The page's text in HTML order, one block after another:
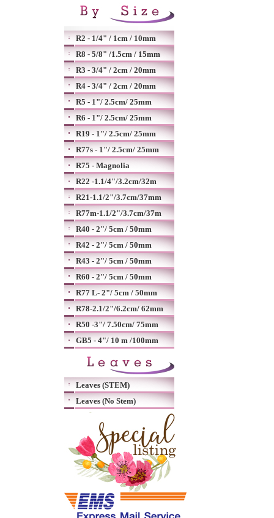
R2 - 1/4" / 1cm / 10mm
R8 - 5/8" /1.5cm / 15mm
R3 - 3/4" / 2cm / 20mm
R4 - 3/4" / 2cm / 20mm
R5 - 1"/ 2.5cm/ 25mm
R6 - 1"/ 2.5cm/ 25mm
R19 - 1"/ 2.5cm/ 25mm
R77s - 1"/ 2.5cm/ 25mm
R75 - Magnolia
R22 -1.1/4"/3.2cm/32m
R21-1.1/2"/3.7cm/37mm
R77m-1.1/2"/3.7cm/37m
R40 - 2"/ 5cm / 50mm
R42 - 2"/ 5cm / 50mm
R43 - 2"/ 5cm / 50mm
R60 - 2"/ 5cm / 50mm
R77 L- 2"/ 5cm / 50mm
R78-2.1/2"/6.2cm/ 62mm
R50 -3"/ 7.50cm/ 75mm
GB5 - 4"/ 10 m /100mm
Leaves (STEM)
Leaves (No Stem)